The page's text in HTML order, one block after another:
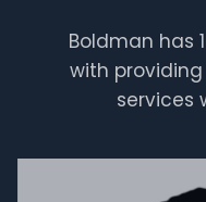
Boldman has
with
services